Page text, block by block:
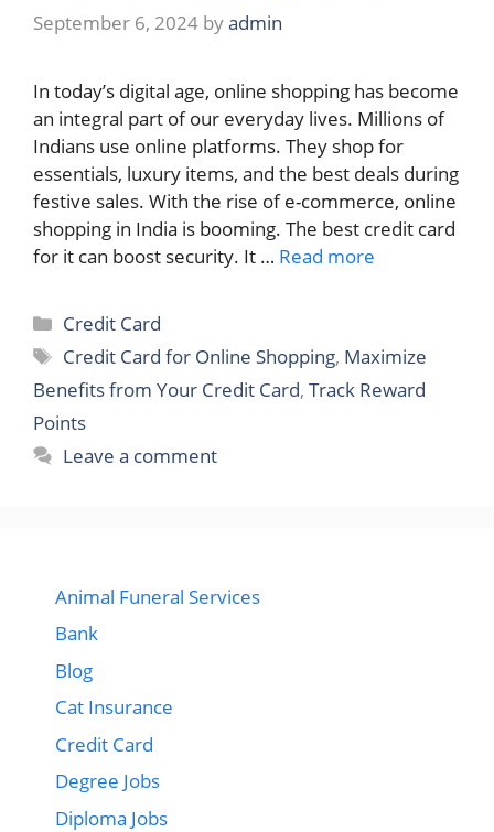
September 6, 2024 byadmin
In today’s digital age, online shopping has become
an integral part of our everyday lives. Millions of
Indians use online platforms. They shop for
essentials, luxury items, and the best deals during
festive sales. With the rise of e-commerce, online
shopping in India is booming. The best credit card
for it can boost security. It … Read more
Categories
Credit Card
Tags
Credit Card for Online Shopping, Maximize
Benefits from Your Credit Card, Track Reward
Points
Leave a comment
Animal Funeral Services
Bank
Blog
Cat Insurance
Credit Card
Degree Jobs
Diploma Jobs